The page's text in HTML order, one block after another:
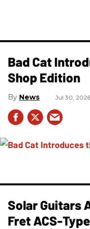
Bad Cat
Shop Edition
News Jul 30, 2026
Solar Guitars
Fret ACS-